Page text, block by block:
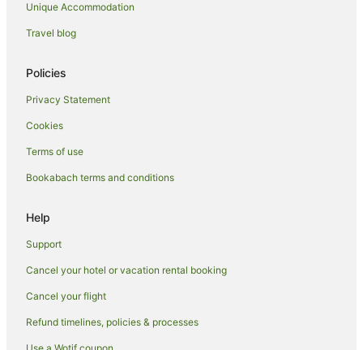
Unique Accommodation
Travel blog
Policies
Privacy Statement
Cookies
Terms of use
Bookabach terms and conditions
Help
Support
Cancel your hotel or vacation rental booking
Cancel your flight
Refund timelines, policies & processes